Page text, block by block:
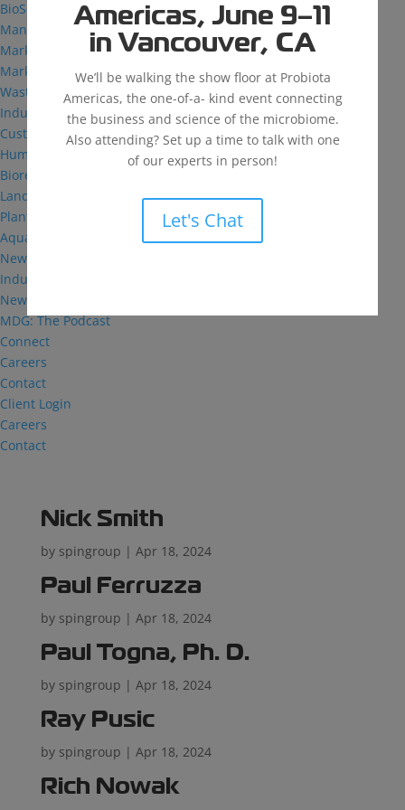
Americas, June 9–11
in Vancouver, CA
We’ll be walking the show floor at Probiota
Americas, the one-of-a- kind event connecting
the business and science of the microbiome.
Also attending? Set up a time to talk with one
of our experts in person!
Let's Chat
BioSolutions
Manufacturing
Markets
Markets We Serve
Wastewater Treatment
Industrial and Institutional
Custom Fermentation
Human Health
Bioremediation
Landfill
Plant Health
Aquaculture
News & Insights
Industry Reflections
News
MDG: The Podcast
Connect
Careers
Contact
Client Login
Careers
Contact
Nick Smith
by spingroup | Apr 18, 2024
Paul Ferruzza
by spingroup | Apr 18, 2024
Paul Togna, Ph. D.
by spingroup | Apr 18, 2024
Ray Pusic
by spingroup | Apr 18, 2024
Rich Nowak